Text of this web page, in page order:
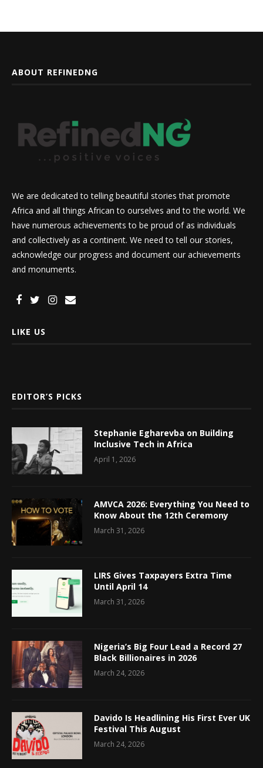
ABOUT REFINEDNG
We are dedicated to telling beautiful stories that promote
Africa and all things African to ourselves and to the world. We
have numerous achievements to be proud of as individuals
and collectively as a continent. We need to tell our stories,
acknowledge our progress and document our achievements
and monuments.
LIKE US
EDITOR’S PICKS
Stephanie Egharevba on Building
Inclusive Tech in Africa
April 1, 2026
AMVCA 2026: Everything You Need to
Know About the 12th Ceremony
March 31, 2026
LIRS Gives Taxpayers Extra Time
Until April 14
March 31, 2026
Nigeria’s Big Four Lead a Record 27
Black Billionaires in 2026
March 24, 2026
Davido Is Headlining His First Ever UK
Festival This August
March 24, 2026